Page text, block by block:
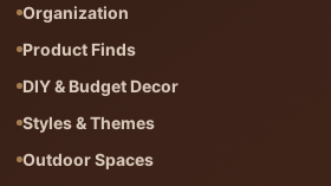
Organization
Product Finds
DIY & Budget Decor
Styles & Themes
Outdoor Spaces